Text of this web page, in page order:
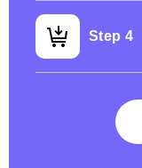
Step 4